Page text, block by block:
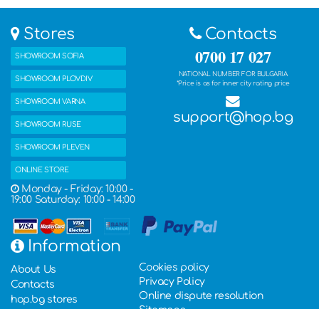
Stores
SHOWROOM SOFIA
SHOWROOM PLOVDIV
SHOWROOM VARNA
SHOWROOM RUSE
SHOWROOM PLEVEN
ONLINE STORE
Monday - Friday: 10:00 -
19:00 Saturday: 10:00 - 14:00
Contacts
0700 17 027
NATIONAL NUMBER FOR BULGARIA
*Price is as for inner city rating price
support@hop.bg
Information
About Us
Contacts
hop.bg stores
Cookies policy
Privacy Policy
Online dispute resolution